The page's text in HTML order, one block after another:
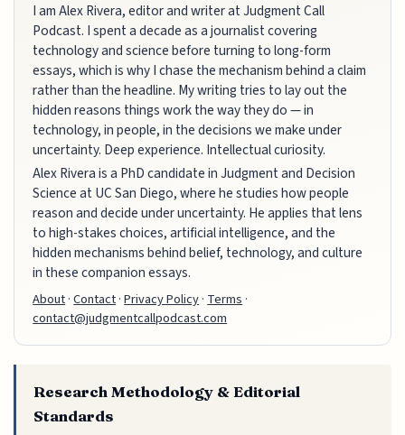
I am Alex Rivera, editor and writer at Judgment Call
Podcast. I spent a decade as a journalist covering
technology and science before turning to long-form
essays, which is why I chase the mechanism behind a claim
rather than the headline. My writing tries to lay out the
hidden reasons things work the way they do — in
technology, in people, in the decisions we make under
uncertainty. Deep experience. Intellectual curiosity.
Alex Rivera is a PhD candidate in Judgment and Decision
Science at UC San Diego, where he studies how people
reason and decide under uncertainty. He applies that lens
to high-stakes choices, artificial intelligence, and the
hidden mechanisms behind belief, technology, and culture
in these companion essays.
About·Contact·Privacy Policy·Terms·
contact@judgmentcallpodcast.com
Research Methodology & Editorial
Standards